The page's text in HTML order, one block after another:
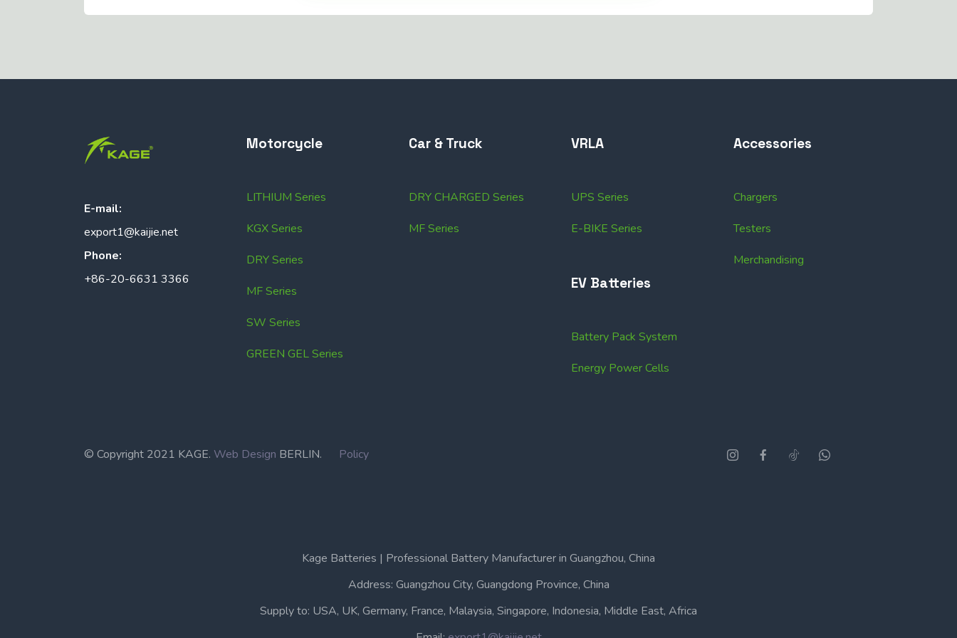
E-mail:
export1@kaijie.net
Phone:
+86-20-6631 3366
Motorcycle
LITHIUM Series
KGX Series
DRY Series
MF Series
SW Series
GREEN GEL Series
Car & Truck
DRY CHARGED Series
MF Series
VRLA
UPS Series
E-BIKE Series
EV Batteries
Battery Pack System
Energy Power Cells
Accessories
Chargers
Testers
Merchandising
© Copyright 2021 KAGE. Web Design BERLIN. Policy
Kage Batteries | Professional Battery Manufacturer in Guangzhou, China
Address: Guangzhou City, Guangdong Province, China
Supply to: USA, UK, Germany, France, Malaysia, Singapore, Indonesia, Middle East, Africa